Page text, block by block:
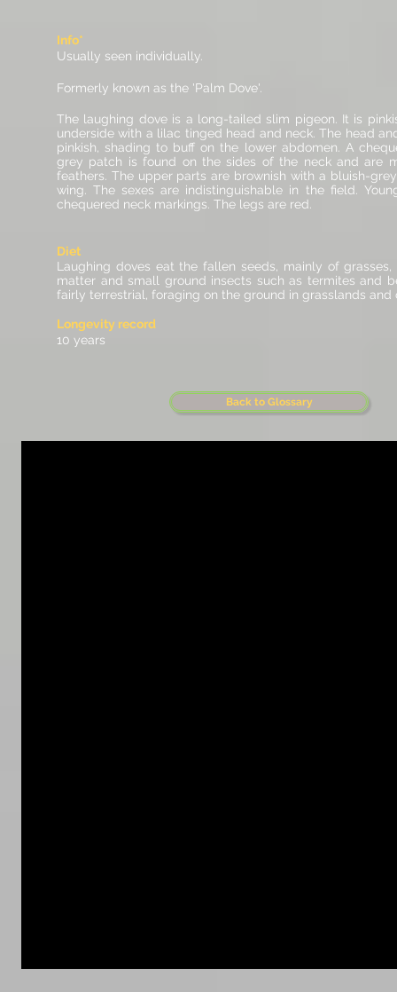
Info*
Usually seen individually.
Formerly known as the 'Palm Dove'.
The laughing dove is a long-tailed slim pigeon. It is
underside with a lilac tinged head and neck. The head
pinkish, shading to buff on the lower abdomen . A
grey patch is found on the sides of the neck and are
feathers. The upper parts are brownish with a bluish-
wing. The sexes are indistinguishable in the field.
chequered neck markings. The legs are red.
Diet
Laughing doves eat the fallen seeds, mainly of
matter and small ground insects such as termites and
fairly terrestrial, foraging on the ground in grasslands and
Longevity record
10 years
Back to Glossary